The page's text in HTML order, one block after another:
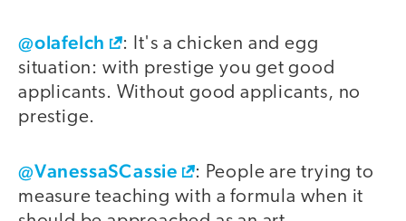
@olafelch
: It's a chicken and egg
situation: with prestige you get good
applicants. Without good applicants, no
prestige.
@VanessaSCassie
: People are trying to
measure teaching with a formula when it